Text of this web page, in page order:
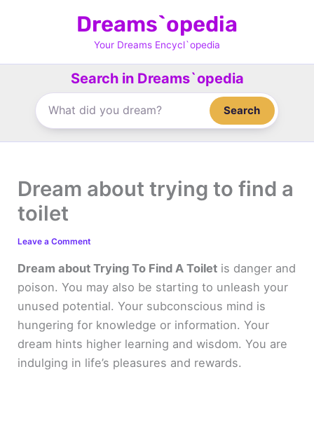
Dreams`opedia
Your Dreams Encycl`opedia
Search in Dreams`opedia
Search
Dream about trying to find a
toilet
Leave a Comment
Dream about Trying To Find A Toilet is danger and
poison. You may also be starting to unleash your
unused potential. Your subconscious mind is
hungering for knowledge or information. Your
dream hints higher learning and wisdom. You are
indulging in life’s pleasures and rewards.